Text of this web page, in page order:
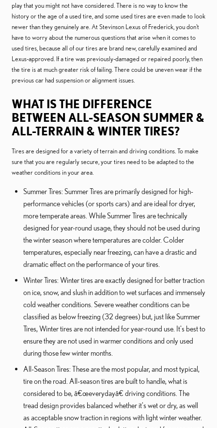
play that you might not have considered. There is no way to know the
history or the age of a used tire, and some used tires are even made to look
newer than they genuinely are. At Stevinson Lexus of Frederick, you don't
have to worry about the numerous questions that arise when it comes to
used tires, because all of our tires are brand new, carefully examined and
Lexus-approved. If a tire was previously-damaged or repaired poorly, then
the tire is at much greater risk of failing. There could be uneven wear if the
previous car had suspension or alignment issues.
WHAT IS THE DIFFERENCE
BETWEEN ALL-SEASON SUMMER &
ALL-TERRAIN & WINTER TIRES?
Tires are designed for a variety of terrain and driving conditions. To make
sure that you are regularly secure, your tires need to be adapted to the
weather conditions in your area.
Summer Tires: Summer Tires are primarily designed for high-
performance vehicles (or sports cars) and are ideal for dryer,
more temperate areas. While Summer Tires are technically
designed for year-round usage, they should not be used during
the winter season where temperatures are colder. Colder
temperatures, especially near freezing, can have a drastic and
dramatic effect on the performance of your tires.
Winter Tires: Winter tires are exactly designed for better traction
on ice, snow, and slush in addition to wet surfaces and immensely
cold weather conditions. Severe weather conditions can be
classified as below freezing (32 degrees) but, just like Summer
Tires, Winter tires are not intended for year-round use. It's best to
ensure they are not used in warmer conditions and only used
during those few winter months.
All-Season Tires: These are the most popular, and most typical,
tire on the road. All-season tires are built to handle, what is
considered to be, â€œeverydayâ€ driving conditions. The
tread design provides balanced whether it's wet or dry, as well
as acceptable snow traction in regions with light winter weather.